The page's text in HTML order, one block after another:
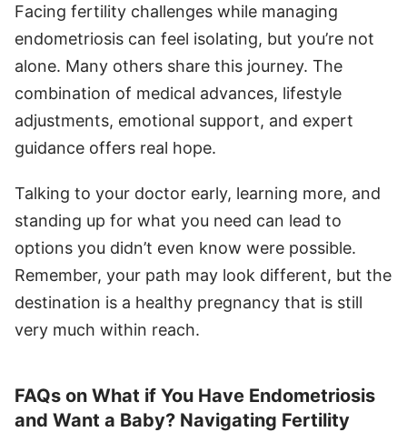
Facing fertility challenges while managing
endometriosis can feel isolating, but you’re not
alone. Many others share this journey. The
combination of medical advances, lifestyle
adjustments, emotional support, and expert
guidance offers real hope.
Talking to your doctor early, learning more, and
standing up for what you need can lead to
options you didn’t even know were possible.
Remember, your path may look different, but the
destination is a healthy pregnancy that is still
very much within reach.
FAQs on What if You Have Endometriosis
and Want a Baby? Navigating Fertility